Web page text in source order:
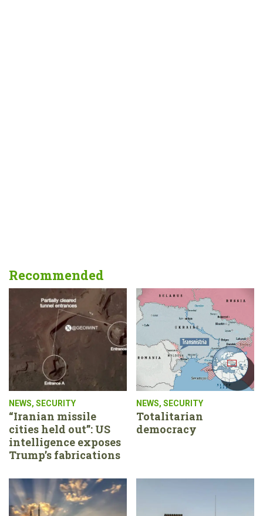
Recommended
NEWS, SECURITY
“Iranian missile
cities held out”: US
intelligence exposes
Trump’s fabrications
NEWS, SECURITY
Totalitarian
democracy